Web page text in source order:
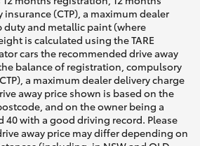
(CTP), a maximum dealer
duty and metallic paint (where
is calculated using the TARE
cars the recommended drive away
balance of registration, compulsory
a maximum dealer delivery charge
away price shown is based on the
and on the owner being a
40 with a good driving record. Please
away price may differ depending on